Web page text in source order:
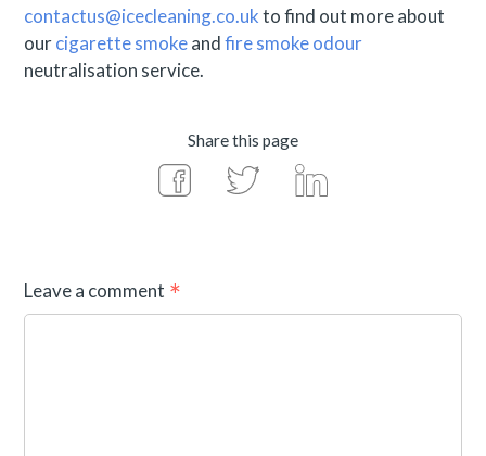
contactus@icecleaning.co.ukto find out more about
ourcigarette smokeandfire smoke odour
neutralisation service.
Share this page
Leave a comment